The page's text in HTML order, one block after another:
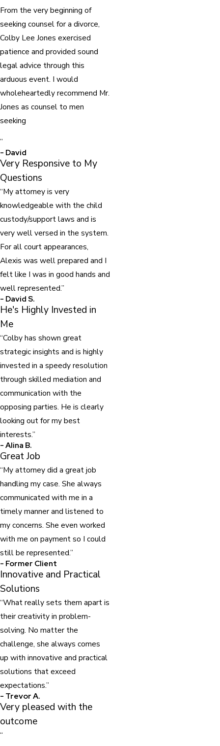
From the very beginning of
seeking counsel for a divorce,
Colby Lee Jones exercised
patience and provided sound
legal advice through this
arduous event. I would
wholeheartedly recommend Mr.
Jones as counsel to men
seeking
”
- David
Very Responsive to My
Questions
“My attorney is very
knowledgeable with the child
custody/support laws and is
very well versed in the system.
For all court appearances,
Alexis was well prepared and I
felt like I was in good hands and
well represented.”
- David S.
He's Highly Invested in
Me
“Colby has shown great
strategic insights and is highly
invested in a speedy resolution
through skilled mediation and
communication with the
opposing parties. He is clearly
looking out for my best
interests.”
- Alina B.
Great Job
“My attorney did a great job
handling my case. She always
communicated with me in a
timely manner and listened to
my concerns. She even worked
with me on payment so I could
still be represented.”
- Former Client
Innovative and Practical
Solutions
“What really sets them apart is
their creativity in problem-
solving. No matter the
challenge, she always comes
up with innovative and practical
solutions that exceed
expectations.”
- Trevor A.
Very pleased with the
outcome
“